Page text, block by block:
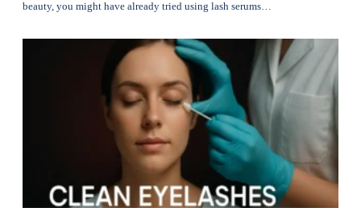
beauty, you might have already tried using lash serums…